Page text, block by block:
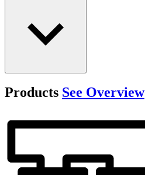
Products See Overview